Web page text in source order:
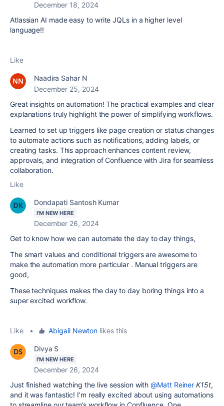
December 18, 2024
Atlassian AI made easy to write JQLs in a higher level
language!!
Like
Naadira Sahar N
December 25, 2024
Great insights on automation! The practical examples and clear
explanations truly highlight the power of simplifying workflows.
Learned to set up triggers like page creation or status changes
to automate actions such as notifications, adding labels, or
creating tasks. This approach enhances content review,
approvals, and integration of Confluence with Jira for seamless
collaboration.
Like
Dondapati Santosh Kumar
I'M NEW HERE
December 26, 2024
Get to know how we can automate the day to day things,
The smart values and conditional triggers are awesome to
make the automation more particular . Manual triggers are
good,
These techniques makes the day to day boring things into a
super excited workflow.
Like • Abigail Newton likes this
Divya S
I'M NEW HERE
December 26, 2024
Just finished watching the live session with@Matt Reiner K15t,
and it was fantastic! I’m really excited about using automations